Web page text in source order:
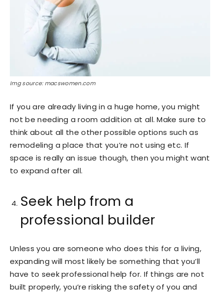
Img source: macswomen.com
If you are already living in a huge home, you might
not be needing a room addition at all. Make sure to
think about all the other possible options such as
remodeling a place that you’re not using etc. If
space is really an issue though, then you might want
to expand after all.
Seek help from a
professional builder
Unless you are someone who does this for a living,
expanding will most likely be something that you’ll
have to seek professional help for. If things are not
built properly, you’re risking the safety of you and